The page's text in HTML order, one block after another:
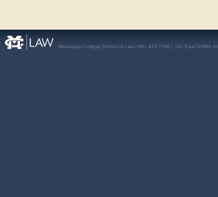
Mississippi College School of Law | 601.925.7100 | 151 East Griffith